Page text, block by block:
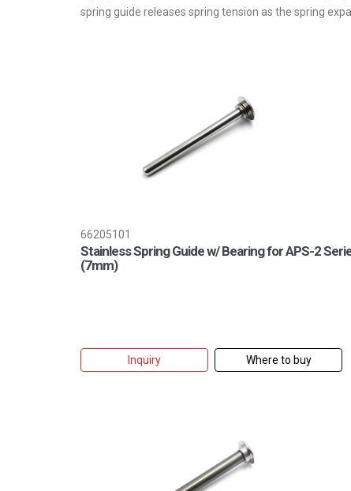
spring guide releases spring tension as the spring
66205101
Stainless Spring Guide w/ Bearing for APS-2
(7mm)
Inquiry Where to buy